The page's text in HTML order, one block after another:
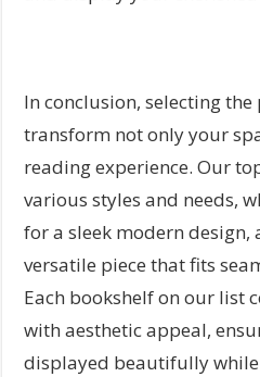
In conclusion, selecting
transform not only your
reading experience. Our
various styles and needs,
for a sleek modern design,
versatile piece that fits
Each bookshelf on our list
with aesthetic appeal,
displayed beautifully